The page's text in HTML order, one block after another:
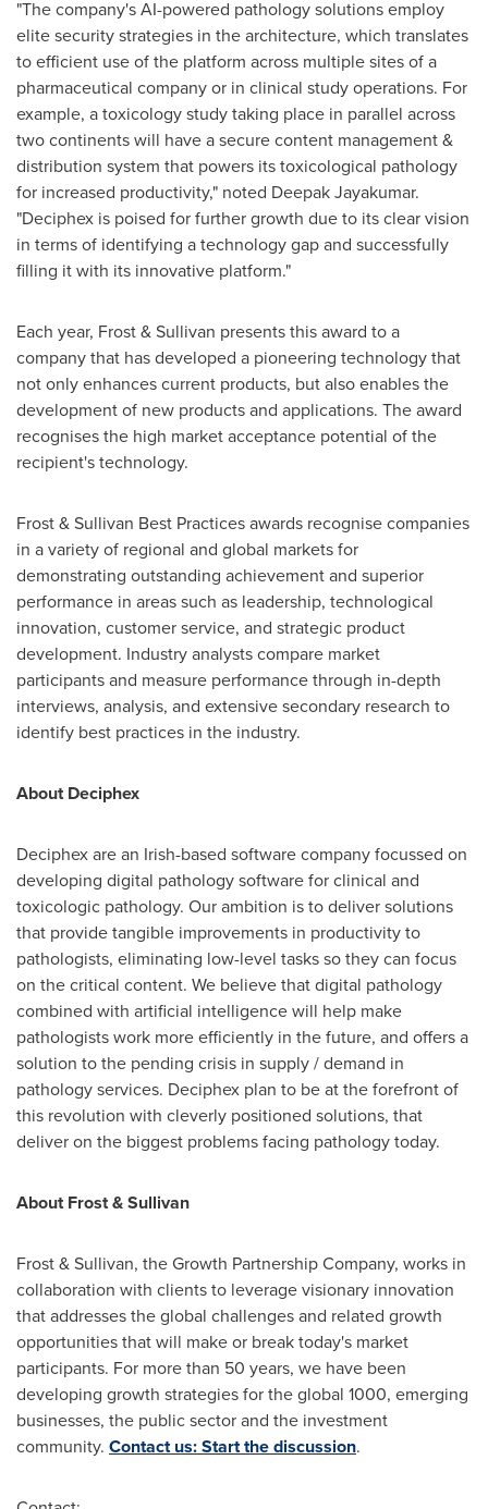
"The company's AI-powered pathology solutions employ
elite security strategies in the architecture, which translates
to efficient use of the platform across multiple sites of a
pharmaceutical company or in clinical study operations. For
example, a toxicology study taking place in parallel across
two continents will have a secure content management &
distribution system that powers its toxicological pathology
for increased productivity," noted Deepak Jayakumar.
"Deciphex is poised for further growth due to its clear vision
in terms of identifying a technology gap and successfully
filling it with its innovative platform."
Each year, Frost & Sullivan presents this award to a
company that has developed a pioneering technology that
not only enhances current products, but also enables the
development of new products and applications. The award
recognises the high market acceptance potential of the
recipient's technology.
Frost & Sullivan Best Practices awards recognise companies
in a variety of regional and global markets for
demonstrating outstanding achievement and superior
performance in areas such as leadership, technological
innovation, customer service, and strategic product
development. Industry analysts compare market
participants and measure performance through in-depth
interviews, analysis, and extensive secondary research to
identify best practices in the industry.
About Deciphex
Deciphex are an Irish-based software company focussed on
developing digital pathology software for clinical and
toxicologic pathology. Our ambition is to deliver solutions
that provide tangible improvements in productivity to
pathologists, eliminating low-level tasks so they can focus
on the critical content. We believe that digital pathology
combined with artificial intelligence will help make
pathologists work more efficiently in the future, and offers a
solution to the pending crisis in supply / demand in
pathology services. Deciphex plan to be at the forefront of
this revolution with cleverly positioned solutions, that
deliver on the biggest problems facing pathology today.
About Frost & Sullivan
Frost & Sullivan, the Growth Partnership Company, works in
collaboration with clients to leverage visionary innovation
that addresses the global challenges and related growth
opportunities that will make or break today's market
participants. For more than 50 years, we have been
developing growth strategies for the global 1000, emerging
businesses, the public sector and the investment
community. Contact us: Start the discussion.